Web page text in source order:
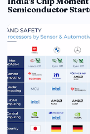
Semiconductor